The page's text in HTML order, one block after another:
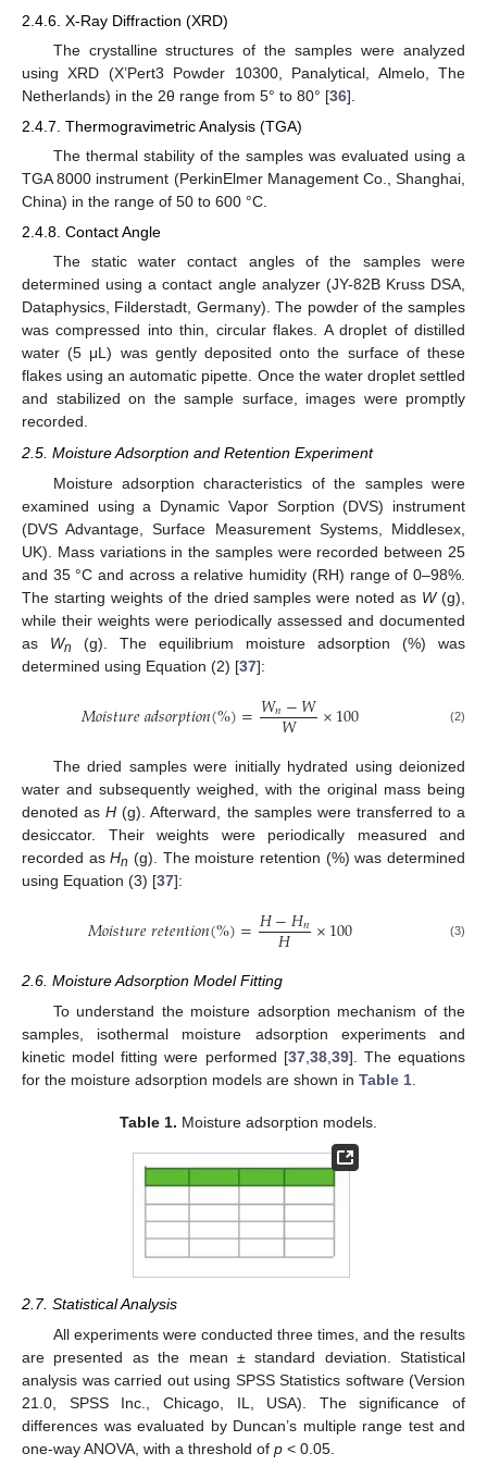
2.4.6. X-Ray Diffraction (XRD)
The crystalline structures of the samples were analyzed
using XRD (X’Pert3 Powder 10300, Panalytical, Almelo, The
Netherlands) in the 2θ range from 5° to 80° [36].
2.4.7. Thermogravimetric Analysis (TGA)
The thermal stability of the samples was evaluated using a
TGA 8000 instrument (PerkinElmer Management Co., Shanghai,
China) in the range of 50 to 600 °C.
2.4.8. Contact Angle
The static water contact angles of the samples were
determined using a contact angle analyzer (JY-82B Kruss DSA,
Dataphysics, Filderstadt, Germany). The powder of the samples
was compressed into thin, circular flakes. A droplet of distilled
water (5 μL) was gently deposited onto the surface of these
flakes using an automatic pipette. Once the water droplet settled
and stabilized on the sample surface, images were promptly
recorded.
2.5. Moisture Adsorption and Retention Experiment
Moisture adsorption characteristics of the samples were
examined using a Dynamic Vapor Sorption (DVS) instrument
(DVS Advantage, Surface Measurement Systems, Middlesex,
UK). Mass variations in the samples were recorded between 25
and 35 °C and across a relative humidity (RH) range of 0–98%.
The starting weights of the dried samples were noted as W(g),
while their weights were periodically assessed and documented
as Wn
(g). The equilibrium moisture adsorption (%) was
determined using Equation (2) [37]:
𝑀𝑜𝑖𝑠𝑡𝑢𝑟𝑒𝑎𝑑𝑠𝑜𝑟𝑝𝑡𝑖𝑜𝑛(%)=𝑊𝑛−𝑊
𝑊 ×100 (2)
The dried samples were initially hydrated using deionized
water and subsequently weighed, with the original mass being
denoted asH (g). Afterward, the samples were transferred to a
desiccator. Their weights were periodically measured and
recorded asHn (g). The moisture retention (%) was determined
using Equation (3) [37]:
𝑀𝑜𝑖𝑠𝑡𝑢𝑟𝑒𝑟𝑒𝑡𝑒𝑛𝑡𝑖𝑜𝑛(%)=𝐻−𝐻𝑛
𝐻 ×100 (3)
2.6. Moisture Adsorption Model Fitting
To understand the moisture adsorption mechanism of the
samples, isothermal moisture adsorption experiments and
kinetic model fitting were performed [37,38,39]. The equations
for the moisture adsorption models are shown in Table 1.
Table 1. Moisture adsorption models.
2.7. Statistical Analysis
All experiments were conducted three times, and the results
are presented as the mean ± standard deviation. Statistical
analysis was carried out using SPSS Statistics software (Version
21.0, SPSS Inc., Chicago, IL, USA). The significance of
differences was evaluated by Duncan’s multiple range test and
one-way ANOVA, with a threshold of p < 0.05.